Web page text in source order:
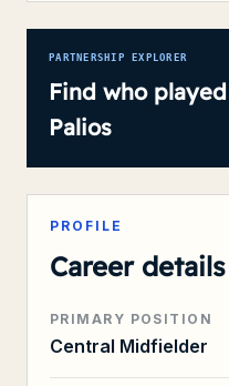
PARTNERSHIP EXPLORER
Find who
Palios
PROFILE
Career details
PRIMARY POSITION
Central Midfielder